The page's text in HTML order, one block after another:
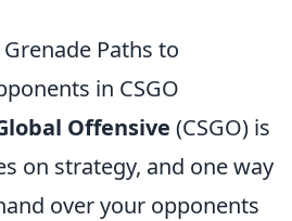
Paths to
in CSGO
Offensive (CSGO) is
on strategy, and one way
over your opponents